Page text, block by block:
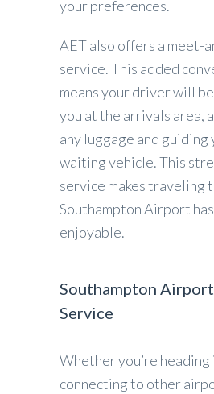
your preferences.
AET also offers a meet-
service. This added
means your driver will
you at the arrivals area,
any luggage and guiding
waiting vehicle. This
service makes traveling
Southampton Airport
enjoyable.
Southampton
Service
Whether you’re
connecting to other